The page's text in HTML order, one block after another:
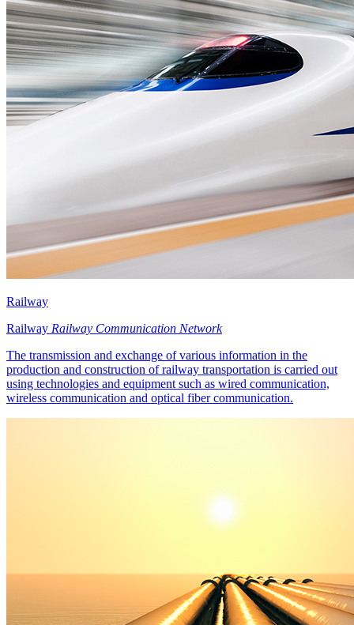
Railway
Railway Railway Communication Network
The transmission and exchange of various information in the
production and construction of railway transportation is carried out
using technologies and equipment such as wired communication,
wireless communication and optical fiber communication.